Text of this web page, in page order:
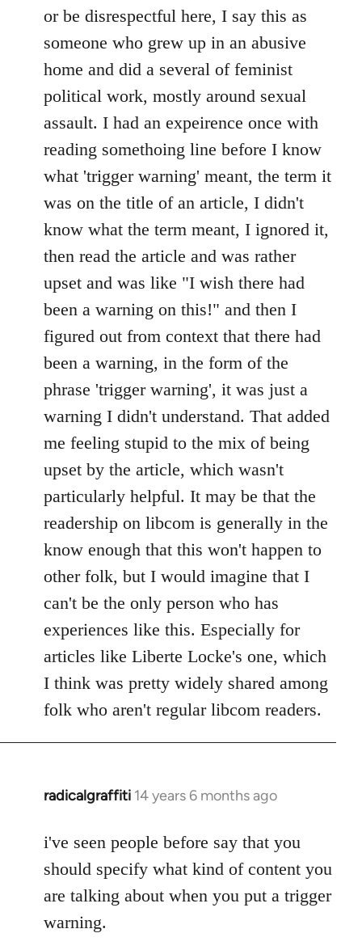
or be disrespectful here, I say this as
someone who grew up in an abusive
home and did a several of feminist
political work, mostly around sexual
assault. I had an expeirence once with
reading somethoing line before I know
what 'trigger warning' meant, the term it
was on the title of an article, I didn't
know what the term meant, I ignored it,
then read the article and was rather
upset and was like "I wish there had
been a warning on this!" and then I
figured out from context that there had
been a warning, in the form of the
phrase 'trigger warning', it was just a
warning I didn't understand. That added
me feeling stupid to the mix of being
upset by the article, which wasn't
particularly helpful. It may be that the
readership on libcom is generally in the
know enough that this won't happen to
other folk, but I would imagine that I
can't be the only person who has
experiences like this. Especially for
articles like Liberte Locke's one, which
I think was pretty widely shared among
folk who aren't regular libcom readers.
radicalgraffiti 14 years 6 months ago
In
to
Welcome
libcom.org
i've seen people before say that you
should specify what kind of content you
are talking about when you put a trigger
warning.